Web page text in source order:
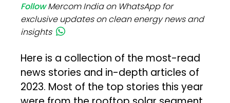
FollowMercom India on WhatsApp for
exclusive updates on clean energy news and
insights
Here is a collection of the most-read
news stories and in-depth articles of
2023. Most of the top stories this year